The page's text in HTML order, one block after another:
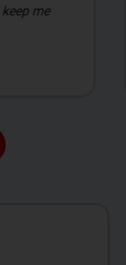
me